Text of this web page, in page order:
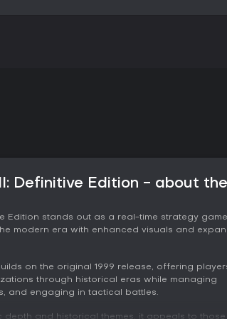
Definitive Edition - about the
Edition stands out as a real-time strategy
modern era with enhanced visuals and
on the original 1999 release, offering
through historical eras while managing
and engaging in tactical battles.
depth and historical themes, it appeals to those